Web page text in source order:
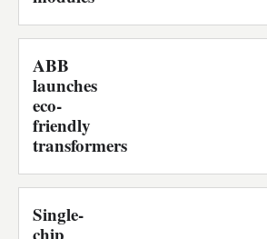
ABB
launches
eco-
friendly
transformers
Single-